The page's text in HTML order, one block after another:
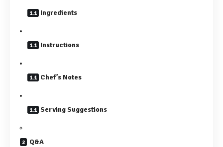
Ingredients
Instructions
Chef’s Notes
Serving Suggestions
Q&A